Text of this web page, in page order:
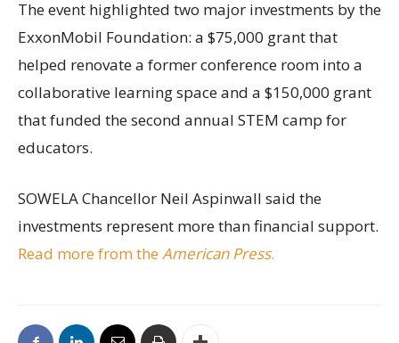
The event highlighted two major investments by the
ExxonMobil Foundation: a $75,000 grant that
helped renovate a former conference room into a
collaborative learning space and a $150,000 grant
that funded the second annual STEM camp for
educators.
SOWELA Chancellor Neil Aspinwall said the
investments represent more than financial support.
Read more from the American Press.